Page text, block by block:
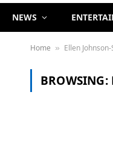
NEWS
Home » Ellen
BROWSING: